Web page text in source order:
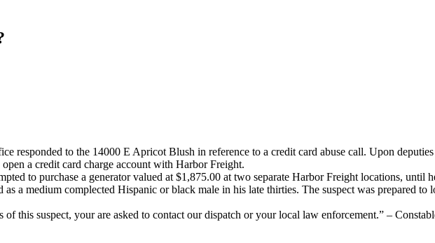
responded to the 14000 E Apricot Blush in reference to a credit card abuse call. Upon
a credit card charge account with Harbor Freight.
to purchase a generator valued at $1,875.00 at two separate Harbor Freight locations, until
a medium complected Hispanic or black male in his late thirties. The suspect was prepared to
this suspect, your are asked to contact our dispatch or your local law enforcement.” –